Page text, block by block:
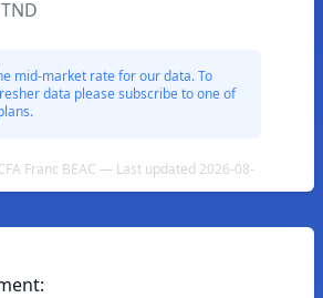
mid-market rate for our data. To
data please subscribe to one of
Franc BEAC — Last updated 2026-08-